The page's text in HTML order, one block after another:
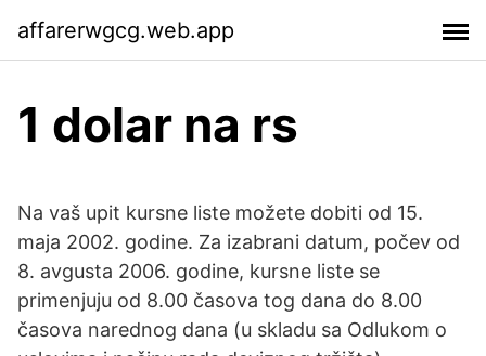
affarerwgcg.web.app
1 dolar na rs
Na vaš upit kursne liste možete dobiti od 15.
maja 2002. godine. Za izabrani datum, počev od
8. avgusta 2006. godine, kursne liste se
primenjuju od 8.00 časova tog dana do 8.00
časova narednog dana (u skladu sa Odlukom o